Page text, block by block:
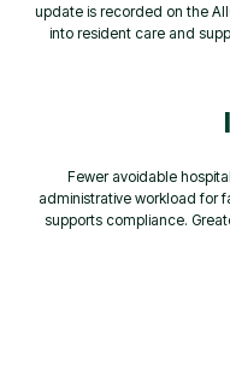
update is recorded on the
into resident care and
Fewer avoidable
administrative workload for
supports compliance.